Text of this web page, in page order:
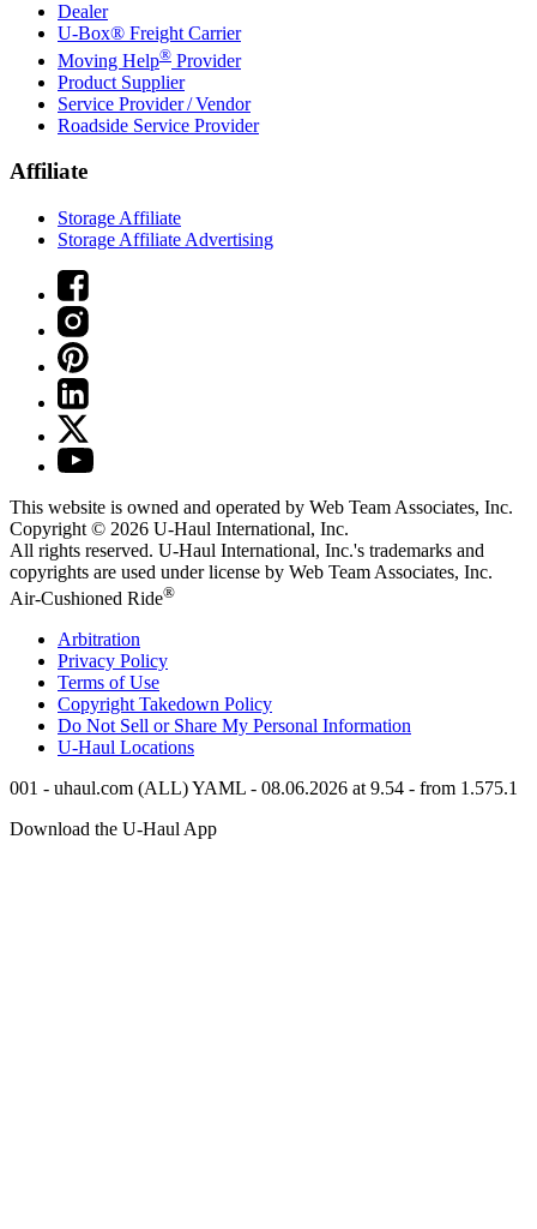
Dealer
U-Box® Freight Carrier
Moving Help® Provider
Product Supplier
Service Provider / Vendor
Roadside Service Provider
Affiliate
Storage Affiliate
Storage Affiliate Advertising
This website is owned and operated by Web Team Associates, Inc.
Copyright © 2026 U-Haul International, Inc.
All rights reserved. U-Haul International, Inc.'s trademarks and
copyrights are used under license by Web Team Associates, Inc.
Air-Cushioned Ride®
Arbitration
Privacy Policy
Terms of Use
Copyright Takedown Policy
Do Not Sell or Share My Personal Information
U-Haul Locations
001 - uhaul.com (ALL) YAML - 08.06.2026 at 9.54 - from 1.575.1
Download the U-Haul App